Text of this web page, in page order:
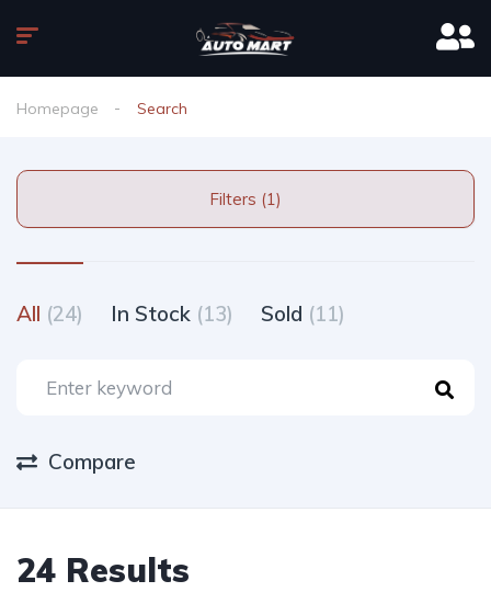
Homepage Search
Filters (1)
All (24) In Stock (13) Sold (11)
Compare
24 Results